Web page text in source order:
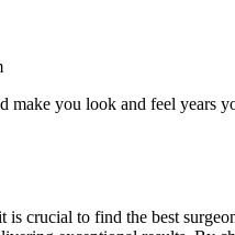
make you look and feel years
crucial to find the best